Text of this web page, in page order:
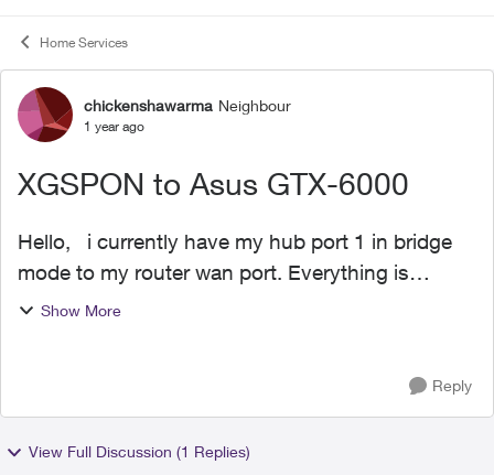
Home Services
Forum Discussion
chickenshawarma Neighbour
1 year ago
XGSPON to Asus GTX-6000
Hello, i currently have my hub port 1 in bridge
mode to my router wan port. Everything is
working. my question is, any way to bridge the
Show More
Reply
View Full Discussion (1 Replies)